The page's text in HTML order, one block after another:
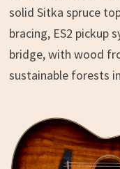
solid Sitka spruce
bracing, ES2 pickup
bridge, with wood
sustainable forests